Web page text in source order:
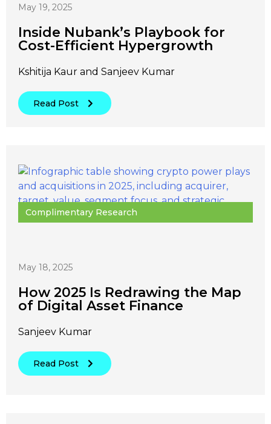
May 19, 2025
Inside Nubank’s Playbook for
Cost-Efficient Hypergrowth
Kshitija Kaur and Sanjeev Kumar
Read Post
Complimentary Research
May 18, 2025
How 2025 Is Redrawing the Map
of Digital Asset Finance
Sanjeev Kumar
Read Post